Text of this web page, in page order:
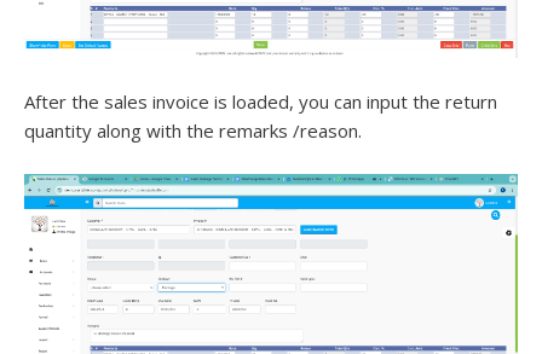
After the sales invoice is loaded, you can input the return
quantity along with the remarks /reason.